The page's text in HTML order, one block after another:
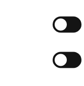
discovering our